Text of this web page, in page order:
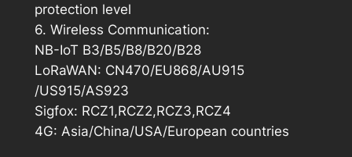
protection level
6. Wireless Communication:
NB-IoT B3/B5/B8/B20/B28
LoRaWAN: CN470/EU868/AU915
/US915/AS923
Sigfox: RCZ1,RCZ2,RCZ3,RCZ4
4G: Asia/China/USA/European countries